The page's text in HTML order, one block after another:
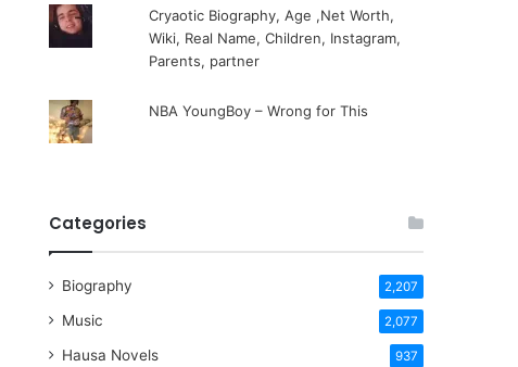
Cryaotic Biography, Age ,Net Worth,
Wiki, Real Name, Children, Instagram,
Parents, partner
NBA YoungBoy – Wrong for This
Categories
Biography 2,207
Music 2,077
Hausa Novels 937